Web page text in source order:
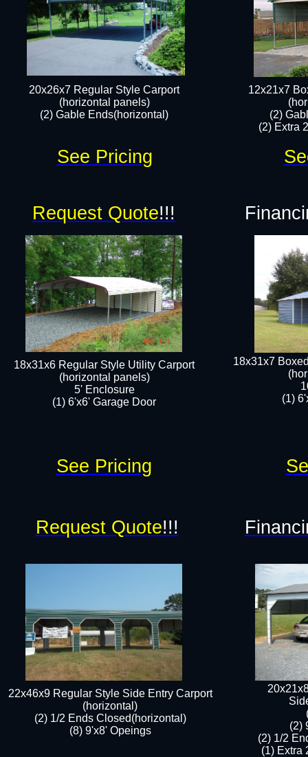
12x21x7
(2)
(2) Extra
20x26x7 Regular Style Carport
(horizontal panels)
(2) Gable Ends(horizontal)​
18x31x7
(1)
18x31x6 Regular Style Utility Carport
(horizontal panels)
5' Enclosure
(1) 6'x6' Garage Door​​
22x46x9 Regular Style Side Entry Carport
(horizontal)
(2) 1/2 Ends Closed(horizontal)
(8) 9'x8' Opeings​​
(2)
(2) 1/2
(1) Extra
Request Quote!!!
Request Quote!!!
See Pricing
See Pricing